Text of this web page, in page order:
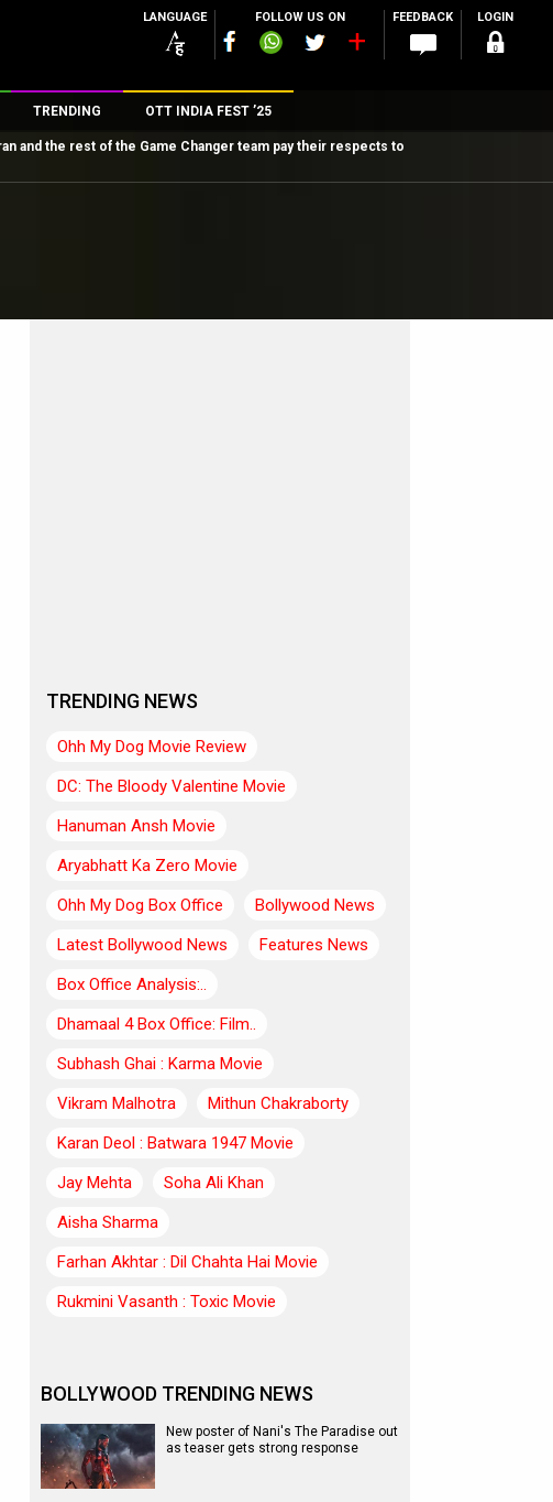
LANGUAGE FOLLOW US ON FEEDBACK LOGIN
TRENDING OTT INDIA FEST ’25
and the rest of the Game Changer team pay their respects to
TRENDING NEWS
Ohh My Dog Movie Review
DC: The Bloody Valentine Movie
Hanuman Ansh Movie
Aryabhatt Ka Zero Movie
Ohh My Dog Box Office
Bollywood News
Latest Bollywood News
Features News
Box Office Analysis:..
Dhamaal 4 Box Office: Film..
Subhash Ghai : Karma Movie
Vikram Malhotra
Mithun Chakraborty
Karan Deol : Batwara 1947 Movie
Jay Mehta
Soha Ali Khan
Aisha Sharma
Farhan Akhtar : Dil Chahta Hai Movie
Rukmini Vasanth : Toxic Movie
BOLLYWOOD TRENDING NEWS
New poster of Nani's The Paradise out
as teaser gets strong response